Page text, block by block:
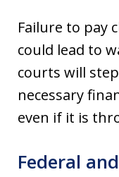
Failure to pay
could lead to
courts will
necessary
even if it is
Federal